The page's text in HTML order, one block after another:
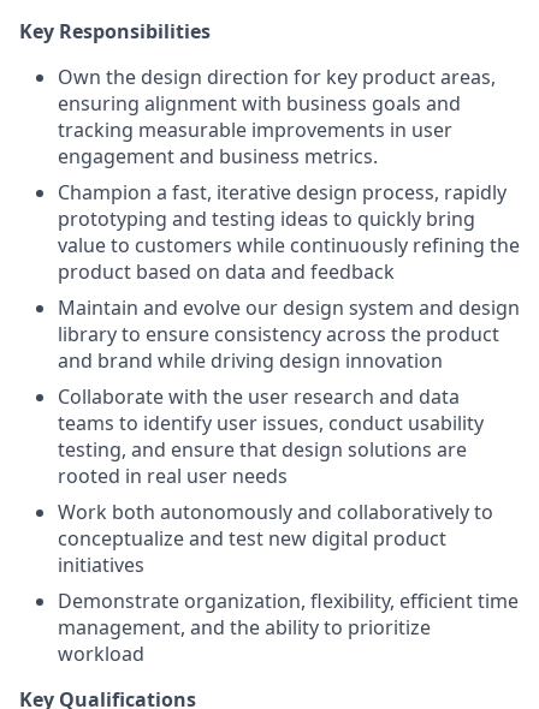
Key Responsibilities
Own the design direction for key product areas,
ensuring alignment with business goals and
tracking measurable improvements in user
engagement and business metrics.
Champion a fast, iterative design process, rapidly
prototyping and testing ideas to quickly bring
value to customers while continuously refining the
product based on data and feedback
Maintain and evolve our design system and design
library to ensure consistency across the product
and brand while driving design innovation
Collaborate with the user research and data
teams to identify user issues, conduct usability
testing, and ensure that design solutions are
rooted in real user needs
Work both autonomously and collaboratively to
conceptualize and test new digital product
initiatives
Demonstrate organization, flexibility, efficient time
management, and the ability to prioritize
workload
Key Qualifications